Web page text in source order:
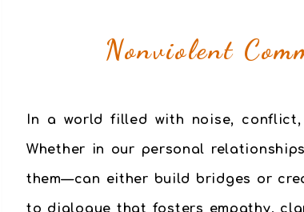
Nonviolent
In a world filled with noise, conflict,
Whether in our personal
them—can either build bridges or
to dialogue that fosters empathy,